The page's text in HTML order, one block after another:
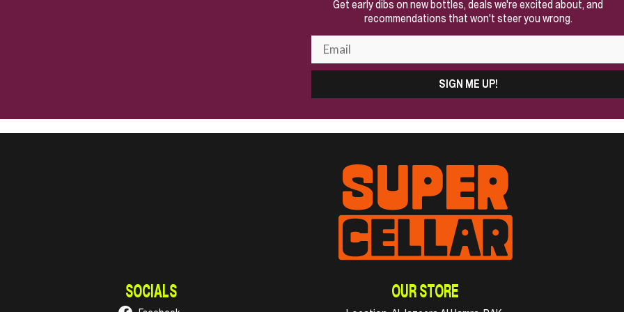
Get early dibs on new bottles, deals we're excited about, and
recommendations that won't steer you wrong.
SIGN ME UP!
SOCIALS OUR STORE